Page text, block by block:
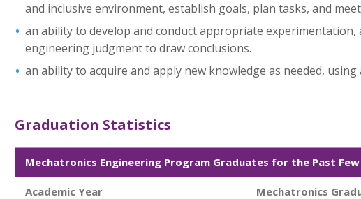
and inclusive environment, establish goals, plan tasks, and
an ability to develop and conduct appropriate experimentation,
engineering judgment to draw conclusions.
an ability to acquire and apply new knowledge as needed,
Graduation Statistics
Mechatronics Engineering Program Graduates for the Past Few
Academic Year Mechatronics